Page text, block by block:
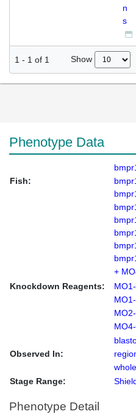
n
s
1 - 1 of 1 Show
Phenotype Data
Fish:
+
Knockdown Reagents:
Observed In:
Stage Range:
Phenotype Detail